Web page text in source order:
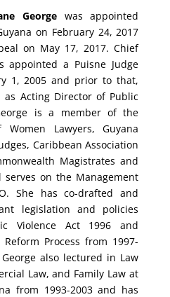
George was appointed
on February 24, 2017
on May 17, 2017. Chief
appointed a Puisne Judge
1, 2005 and prior to that,
as Acting Director of Public
is a member of the
Women Lawyers, Guyana
Caribbean Association
Magistrates and
serves on the Management
She has co-drafted and
legislation and policies
Violence Act 1996 and
Reform Process from 1997-
George also lectured in Law
Law, and Family Law at
from 1993-2003 and has